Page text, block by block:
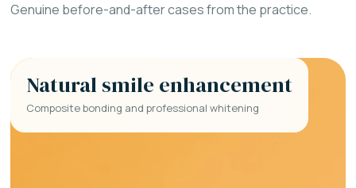
Genuine before-and-after cases from the practice.
Natural smile enhancement
Composite bonding and professional whitening